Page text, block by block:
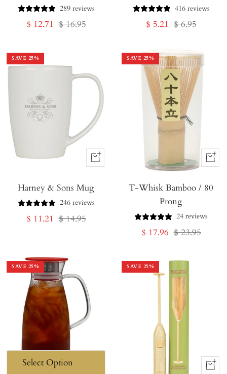
Cart
289 reviews
Sale
$ 12.71 Regular
$ 16.95
Cart
416 reviews
Sale
$ 5.21 Regular
$ 6.95
SAVE 25%
+
to
Cart
Harney & Sons Mug
246 reviews
Sale
$ 11.21 Regular
$ 14.95
SAVE 25%
+
to
T-Whisk Bamboo / 80
Prong
24 reviews
Sale
$ 17.96 Regular
$ 23.95
SAVE 25% SAVE 25%
+